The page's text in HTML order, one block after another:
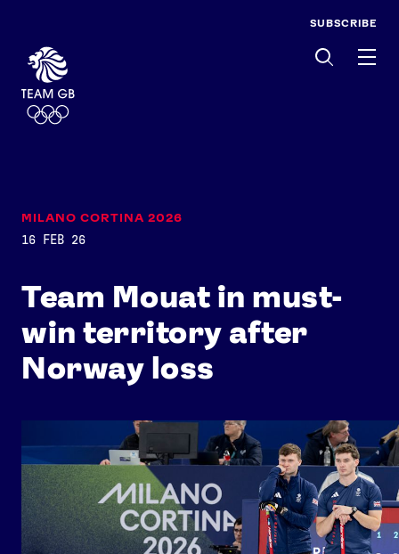
SUBSCRIBE
Team Mouat in must-
win territory after
Norway loss
MILANO CORTINA 2026
16 FEB 26